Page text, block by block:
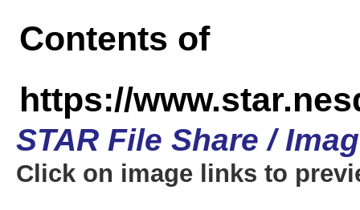
Contents of
https://
STAR File Share /
Click on image links to